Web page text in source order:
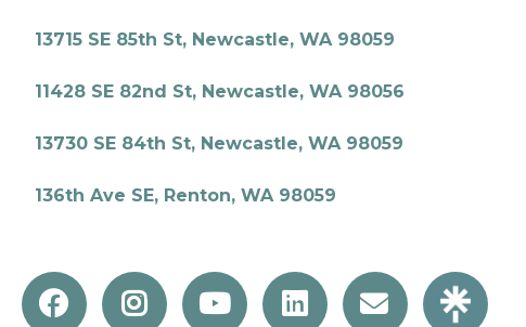
13715 SE 85th St, Newcastle, WA 98059
11428 SE 82nd St, Newcastle, WA 98056
13730 SE 84th St, Newcastle, WA 98059
136th Ave SE, Renton, WA 98059